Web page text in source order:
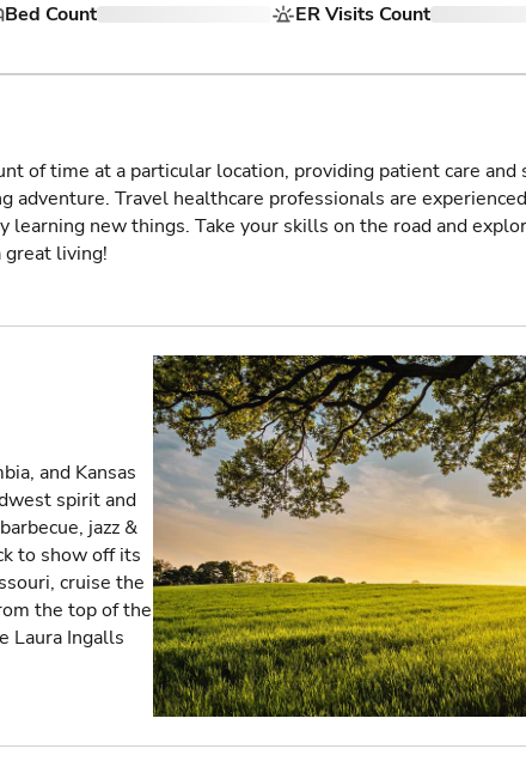
Bed Count
ER Visits Count
of time at a particular location, providing patient care and
adventure. Travel healthcare professionals are
learning new things. Take your skills on the road and
living!
and Kansas
spirit and
jazz &
to show off its
cruise the
the top of the
Laura Ingalls